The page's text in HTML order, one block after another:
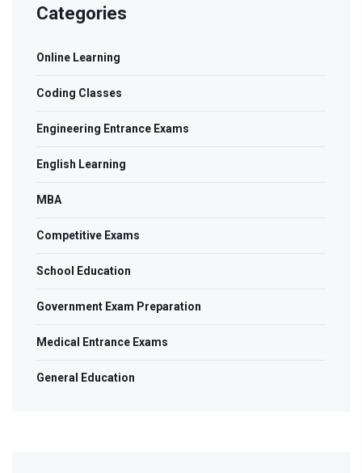
Categories
Online Learning
Coding Classes
Engineering Entrance Exams
English Learning
MBA
Competitive Exams
School Education
Government Exam Preparation
Medical Entrance Exams
General Education